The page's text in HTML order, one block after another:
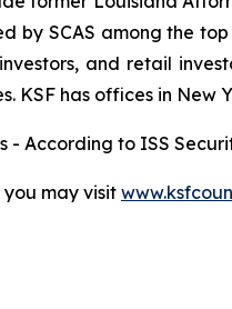
by SCAS among the
and retail
KSF has offices in
- According to ISS
you may visit